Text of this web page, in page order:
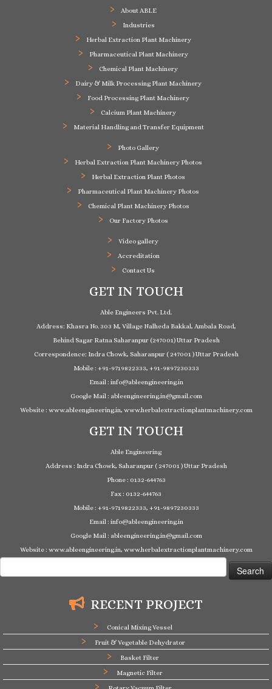
About ABLE
Industries
Herbal Extraction Plant Machinery
Pharmaceutical Plant Machinery
Chemical Plant Machinery
Dairy & Milk Processing Plant Machinery
Food Processing Plant Machinery
Calcium Plant Machinery
Material Handling and Transfer Equipment
Photo Gallery
Herbal Extraction Plant Machinery Photos
Herbal Extraction Plant Photos
Pharmaceutical Plant Machinery Photos
Chemical Plant Machinery Photos
Our Factory Photos
Video gallery
Accreditation
Contact Us
GET IN TOUCH
Able Engineers Pvt. Ltd.
Address: Khasra No. 303 M, Village Nalheda Bakkal, Ambala Road,
Behind Sagar Ratna Saharanpur (247001) Uttar Pradesh
Correspondence: Indra Chowk, Saharanpur ( 247001 ) Uttar Pradesh
Mobile : +91-9719822333, +91-9897230333
Email : info@ableengineering.in
Google Mail : ableengineering.in@gmail.com
Website : www.ableengineering.in, www.herbalextractionplantmachinery.com
GET IN TOUCH
Able Engineering
Address : Indra Chowk, Saharanpur ( 247001 ) Uttar Pradesh
Phone : 0132-644763
Fax : 0132-644763
Mobile : +91-9719822333, +91-9897230333
Email : info@ableengineering.in
Google Mail : ableengineering.in@gmail.com
Website : www.ableengineering.in, www.herbalextractionplantmachinery.com
for:
RECENT PROJECT
Conical Mixing Vessel
Fruit & Vegetable Dehydrator
Basket Filter
Magnetic Filter